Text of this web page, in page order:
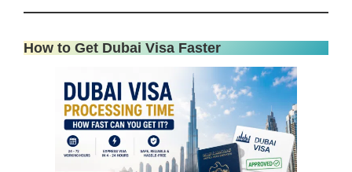
How to Get Dubai Visa Faster